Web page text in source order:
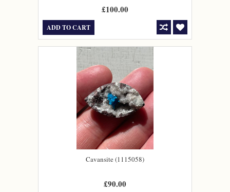
£100.00
ADD TO CART
Cavansite (1115058)
£90.00